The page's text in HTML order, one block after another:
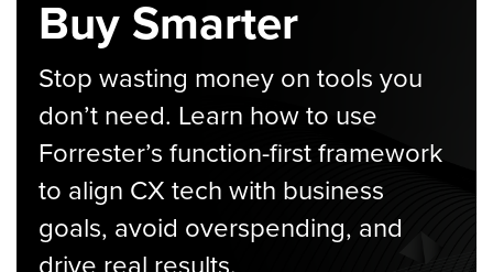
Buy Smarter
Stop wasting money on tools you
don’t need. Learn how to use
Forrester’s function-first framework
to align CX tech with business
goals, avoid overspending, and